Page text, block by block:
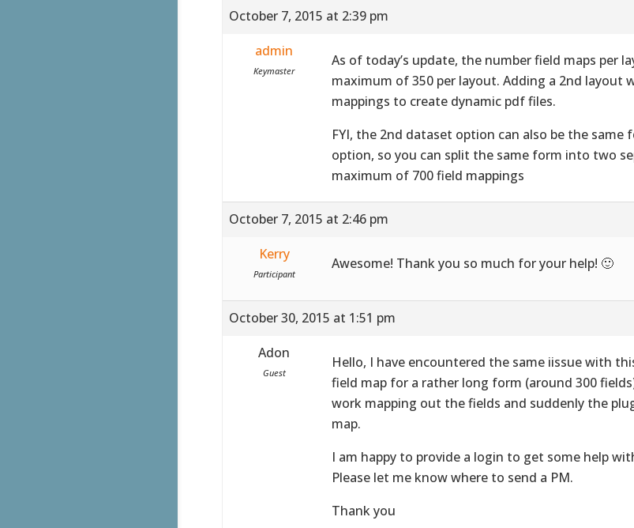
October 7, 2015 at 2:39 pm
admin
Keymaster
As of today’s update, the number field maps per
maximum of 350 per layout. Adding a 2nd layout
mappings to create dynamic pdf files.
FYI, the 2nd dataset option can also be the same
option, so you can split the same form into two
maximum of 700 field mappings
October 7, 2015 at 2:46 pm
Kerry
Participant
Awesome! Thank you so much for your help! 🙂
October 30, 2015 at 1:51 pm
Adon
Guest
Hello, I have encountered the same iissue with
field map for a rather long form (around 300
work mapping out the fields and suddenly the
map.
I am happy to provide a login to get some help
Please let me know where to send a PM.
Thank you